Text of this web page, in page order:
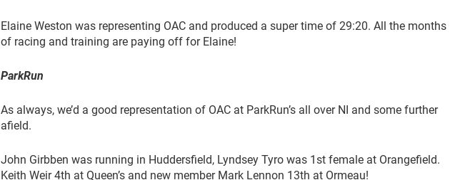
Elaine Weston was representing OAC and produced a super time of 29:20. All the months
of racing and training are paying off for Elaine!
ParkRun
As always, we’d a good representation of OAC at ParkRun’s all over NI and some further
afield.
John Girbben was running in Huddersfield, Lyndsey Tyro was 1st female at Orangefield.
Keith Weir 4th at Queen’s and new member Mark Lennon 13th at Ormeau!